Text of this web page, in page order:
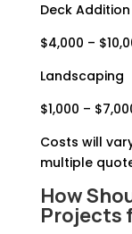
Deck Addition
$4,000 –
Landscaping
$1,000 –
Costs will
multiple
How
Projects